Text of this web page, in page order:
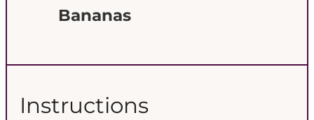
Bananas
Instructions